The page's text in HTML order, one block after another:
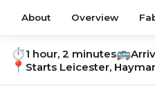
About Overview
⏱1 hour, 2 minutes🚌
📍 Starts Leicester,